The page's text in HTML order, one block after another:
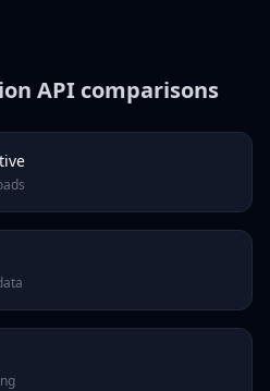
API comparisons